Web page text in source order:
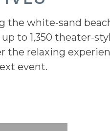
the white-sand
to 1,350 theater-
the relaxing
event.